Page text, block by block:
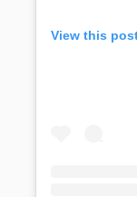
View this